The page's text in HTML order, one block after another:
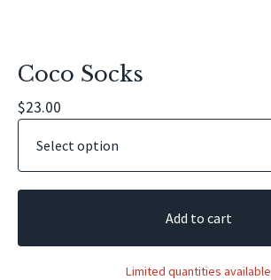
Coco Socks
$23.00
Add to cart
Limited quantities available